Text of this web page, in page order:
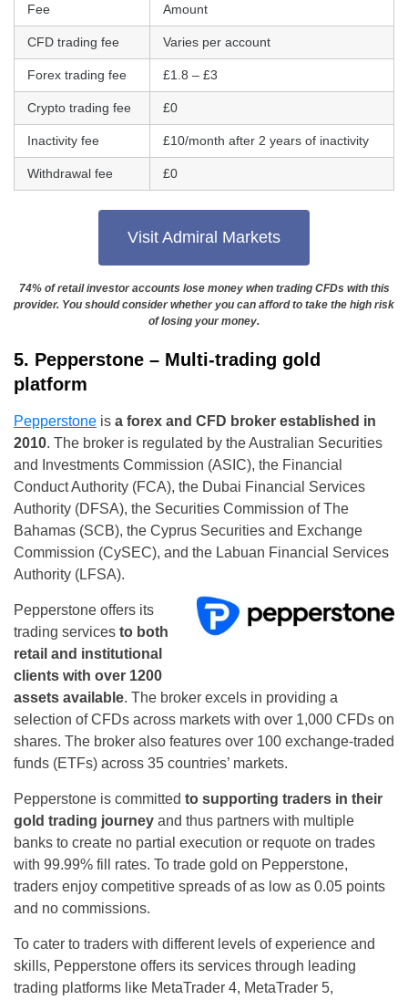
Fee Amount
CFD trading fee Varies per account
Forex trading fee £1.8 – £3
Crypto trading fee £0
Inactivity fee £10/month after 2 years of inactivity
Withdrawal fee £0
Visit Admiral Markets
74% of retail investor accounts lose money when trading CFDs with this
provider. You should consider whether you can afford to take the high risk
of losing your money.
5. Pepperstone – Multi-trading gold
platform
Pepperstone is a forex and CFD broker established in
2010. The broker is regulated by the Australian Securities
and Investments Commission (ASIC), the Financial
Conduct Authority (FCA), the Dubai Financial Services
Authority (DFSA), the Securities Commission of The
Bahamas (SCB), the Cyprus Securities and Exchange
Commission (CySEC), and the Labuan Financial Services
Authority (LFSA).
Pepperstone offers its
trading services to both
retail and institutional
clients with over 1200
assets available. The broker excels in providing a
selection of CFDs across markets with over 1,000 CFDs on
shares. The broker also features over 100 exchange-traded
funds (ETFs) across 35 countries’ markets.
Pepperstone is committed to supporting traders in their
gold trading journey and thus partners with multiple
banks to create no partial execution or requote on trades
with 99.99% fill rates. To trade gold on Pepperstone,
traders enjoy competitive spreads of as low as 0.05 points
and no commissions.
To cater to traders with different levels of experience and
skills, Pepperstone offers its services through leading
trading platforms like MetaTrader 4, MetaTrader 5,